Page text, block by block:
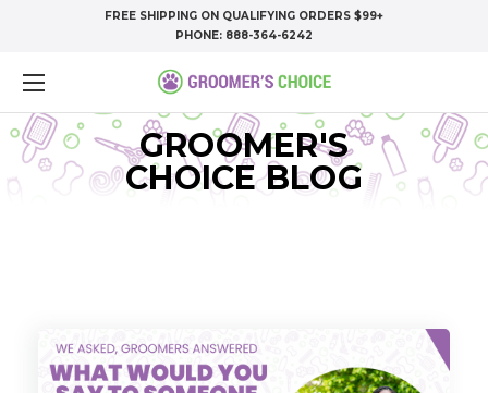
FREE SHIPPING ON QUALIFYING ORDERS $99+
PHONE: 888-364-6242
GROOMER'S
CHOICE BLOG